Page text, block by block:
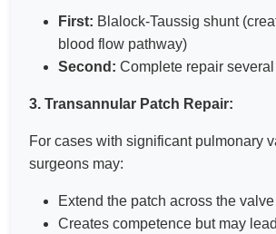
First: Blalock-Taussig shunt
blood flow pathway)
Second: Complete repair
3. Transannular Patch Repair:
For cases with significant pulmonary
surgeons may:
Extend the patch across the
Creates competence but may